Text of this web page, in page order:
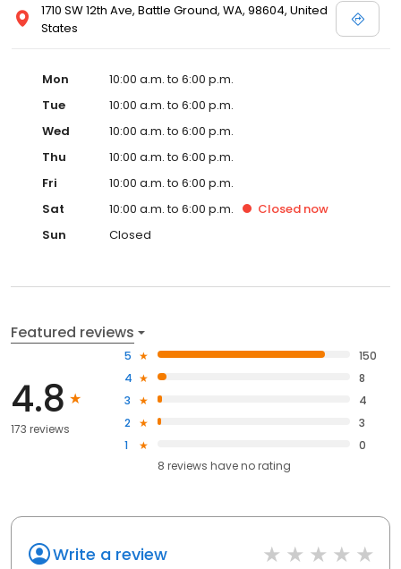
1710 SW 12th Ave, Battle Ground, WA, 98604, United
States
Mon
10:00 a.m. to 6:00 p.m.
Tue
10:00 a.m. to 6:00 p.m.
Wed
10:00 a.m. to 6:00 p.m.
Thu
10:00 a.m. to 6:00 p.m.
Fri
10:00 a.m. to 6:00 p.m.
Sat
10:00 a.m. to 6:00 p.m. Closed now
Sun
Closed
Featured reviews
4.8
173 reviews
5
150
4
8
3
4
2
3
1
0
8 reviews haveno rating
Write a review